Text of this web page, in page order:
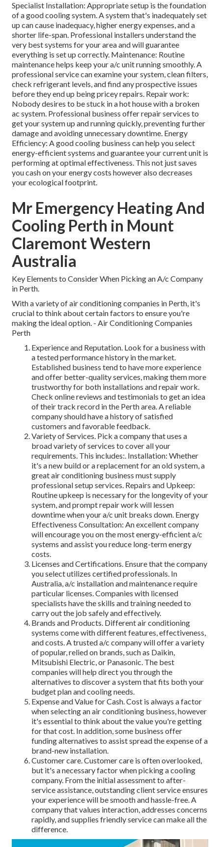
Specialist Installation: Appropriate setup is the foundation
of a good cooling system. A system that's inadequately set
up can cause inadequacy, higher energy expenses, and a
shorter life-span. Professional installers understand the
very best systems for your area and will guarantee
everything is set up correctly. Maintenance: Routine
maintenance helps keep your a/c unit running smoothly. A
professional service can examine your system, clean filters,
check refrigerant levels, and find any prospective issues
before they end up being pricey repairs. Repair work:
Nobody desires to be stuck in a hot house with a broken
ac system. Professional business offer repair services to
get your system up and running quickly, preventing further
damage and avoiding unnecessary downtime. Energy
Efficiency: A good cooling business can help you select
energy-efficient systems and guarantee your current unit is
performing at optimal effectiveness. This not just saves
you cash on your energy costs however also decreases
your ecological footprint.
Mr Emergency Heating And
Cooling Perth in Mount
Claremont Western
Australia
Key Elements to Consider When Picking an A/c Company
in Perth.
With a variety of air conditioning companies in Perth, it's
crucial to think about certain factors to ensure you're
making the ideal option. - Air Conditioning Companies
Perth
Experience and Reputation. Look for a business with
a tested performance history in the market.
Established business tend to have more experience
and offer better-quality services, making them more
trustworthy for both installations and repair work.
Check online reviews and testimonials to get an idea
of their track record in the Perth area. A reliable
company should have a history of satisfied
customers and favorable feedback.
Variety of Services. Pick a company that uses a
broad variety of services to cover all your
requirements. This includes:. Installation: Whether
it's a new build or a replacement for an old system, a
great air conditioning business must supply
professional setup services. Repairs and Upkeep:
Routine upkeep is necessary for the longevity of your
system, and prompt repair work will lessen
downtime when your a/c unit breaks down. Energy
Effectiveness Consultation: An excellent company
will encourage you on the most energy-efficient a/c
systems and assist you reduce long-term energy
costs.
Licenses and Certifications. Ensure that the company
you select utilizes certified professionals. In
Australia, a/c installation and maintenance require
particular licenses. Companies with licensed
specialists have the skills and training needed to
carry out the job safely and effectively.
Brands and Products. Different air conditioning
systems come with different features, effectiveness,
and costs. A trusted a/c company will offer a variety
of popular, relied on brands, such as Daikin,
Mitsubishi Electric, or Panasonic. The best
companies will help direct you through the
alternatives to discover a system that fits both your
budget plan and cooling needs.
Expense and Value for Cash. Cost is always a factor
when selecting an air conditioning business, however
it's essential to think about the value you're getting
for that cost. In addition, some business offer
funding alternatives to assist spread the expense of a
brand-new installation.
Customer care. Customer care is often overlooked,
but it's a necessary factor when picking a cooling
company. From the initial assessment to after-
service assistance, outstanding client service ensures
your experience will be smooth and hassle-free. A
company that values interaction, addresses concerns
rapidly, and supplies friendly service can make all the
difference.